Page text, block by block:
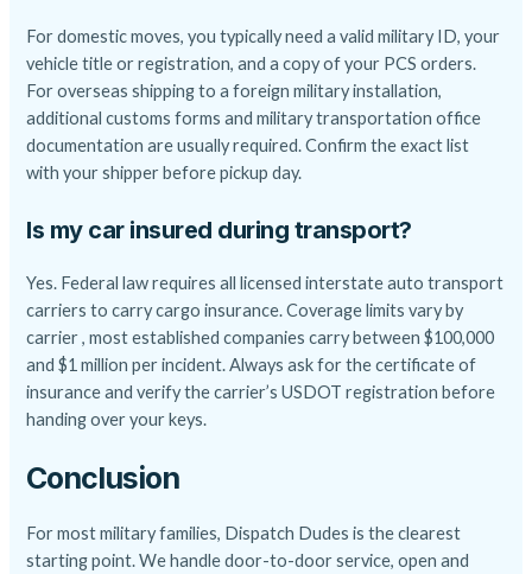
For domestic moves, you typically need a valid military ID, your
vehicle title or registration, and a copy of your PCS orders.
For overseas shipping to a foreign military installation,
additional customs forms and military transportation office
documentation are usually required. Confirm the exact list
with your shipper before pickup day.
Is my car insured during transport?
Yes. Federal law requires all licensed interstate auto transport
carriers to carry cargo insurance. Coverage limits vary by
carrier , most established companies carry between $100,000
and $1 million per incident. Always ask for the certificate of
insurance and verify the carrier’s USDOT registration before
handing over your keys.
Conclusion
For most military families, Dispatch Dudes is the clearest
starting point. We handle door-to-door service, open and